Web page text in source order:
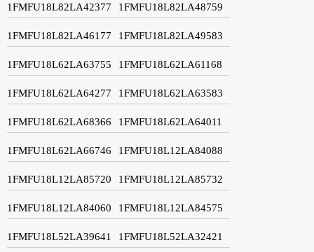
1FMFU18L82LA42377 1FMFU18L82LA48759
1FMFU18L82LA46177 1FMFU18L82LA49583
1FMFU18L62LA63755 1FMFU18L62LA61168
1FMFU18L62LA64277 1FMFU18L62LA63583
1FMFU18L62LA68366 1FMFU18L62LA64011
1FMFU18L62LA66746 1FMFU18L12LA84088
1FMFU18L12LA85720 1FMFU18L12LA85732
1FMFU18L12LA84060 1FMFU18L12LA84575
1FMFU18L52LA39641 1FMFU18L52LA32421